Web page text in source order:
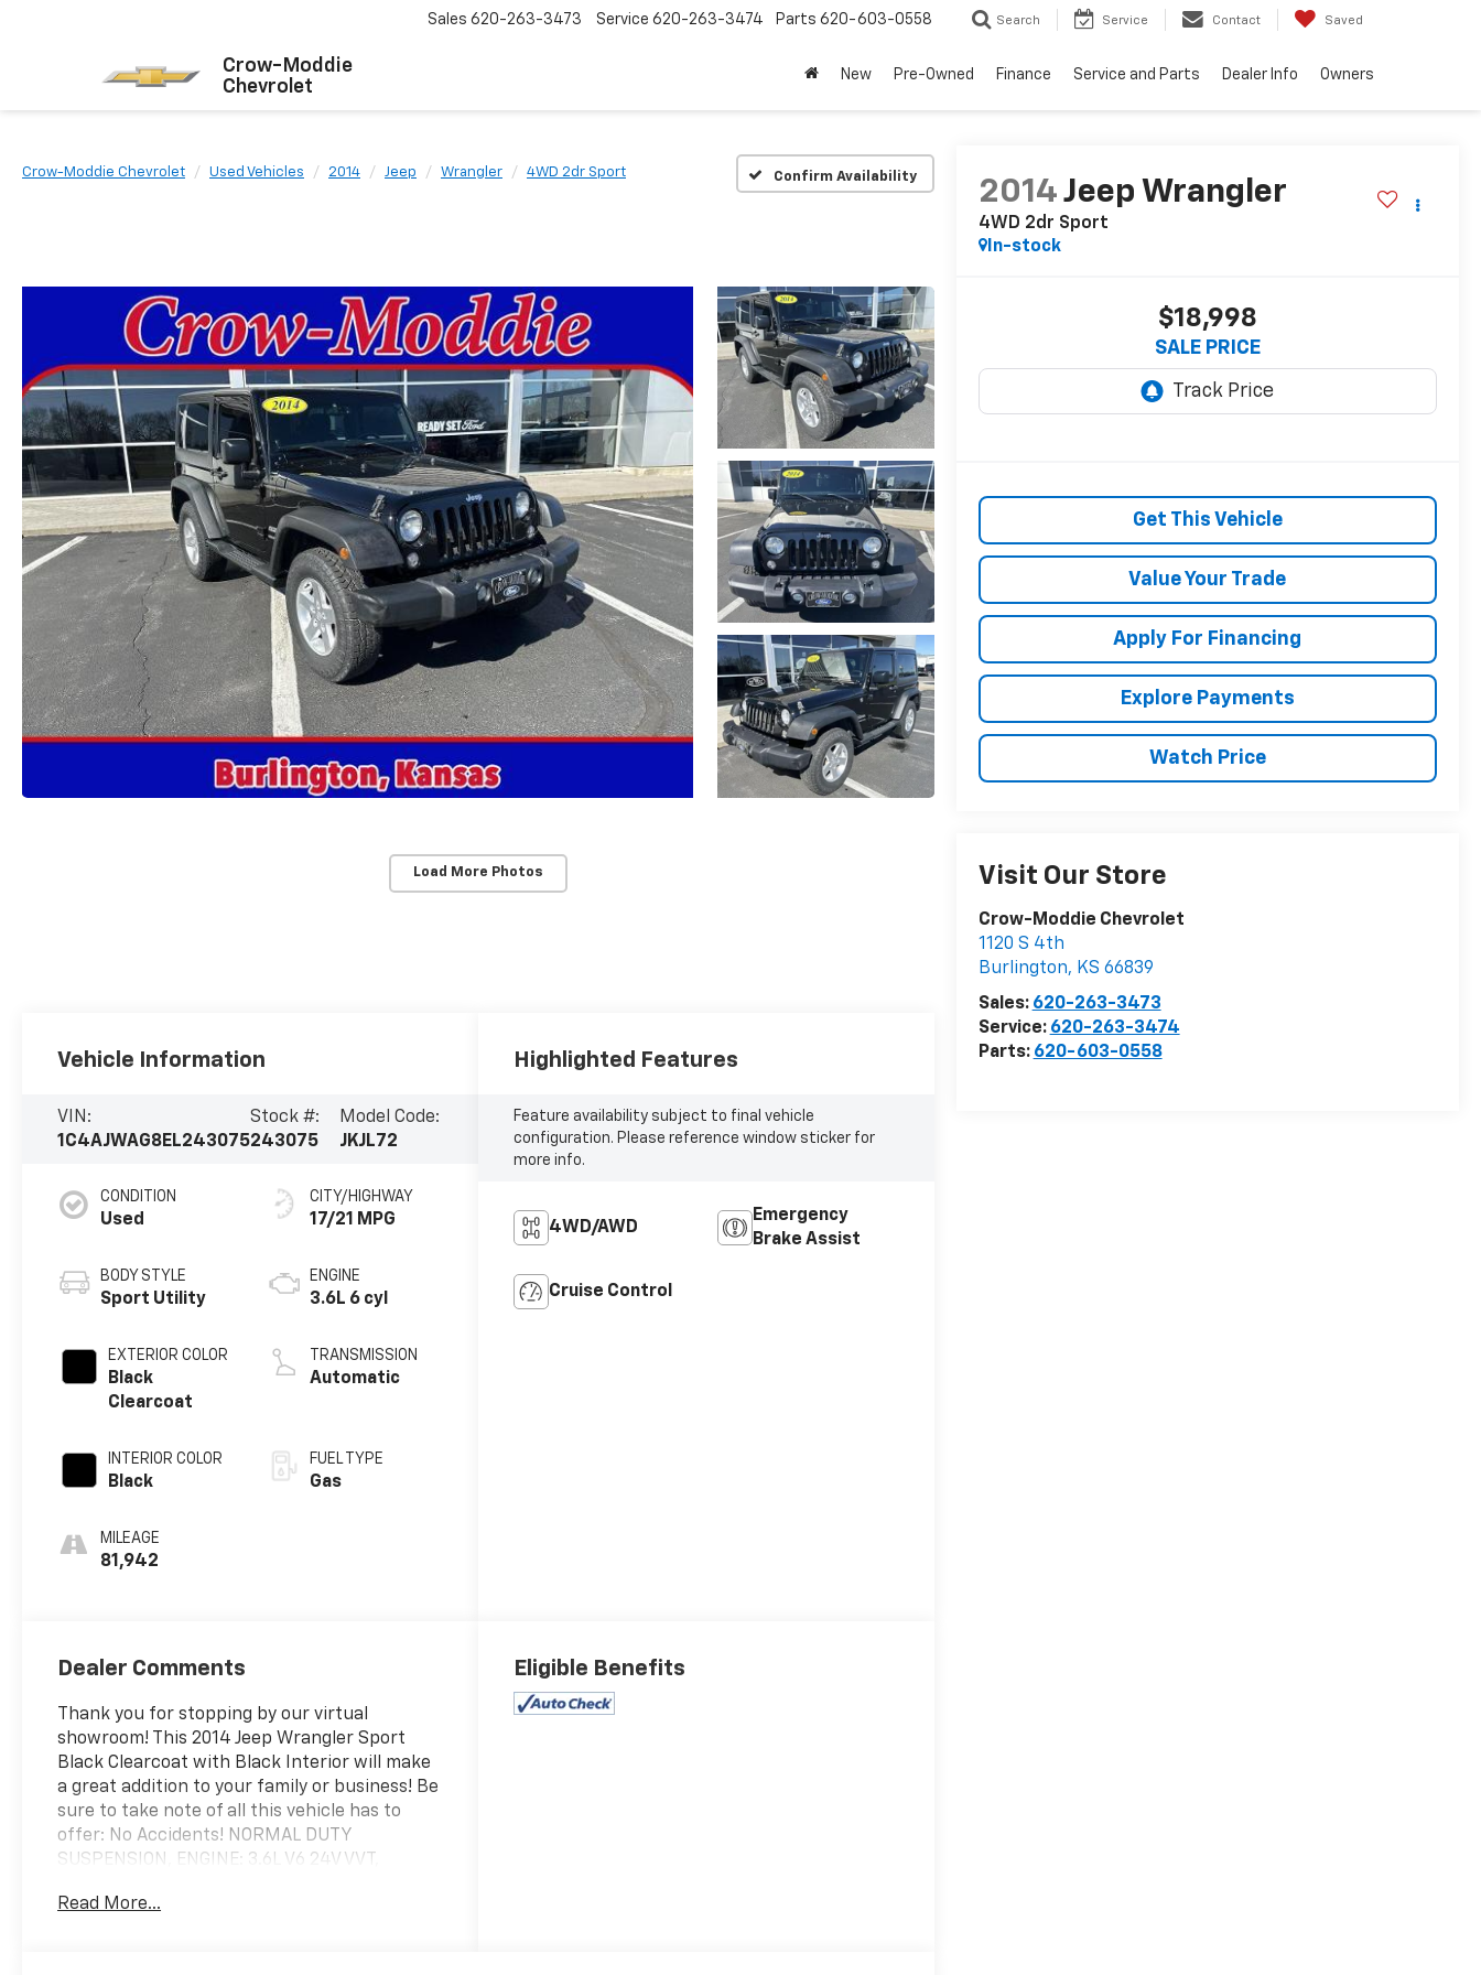
Crow-Moddie
Chevrolet
Sales 620-263-3473 Service 620-263-3474 Parts 620-603-0558 Search Service Contact Saved
New Pre-Owned Finance Service and Parts Dealer Info Owners
Crow-Moddie Chevrolet Used Vehicles 2014 Jeep Wrangler 4WD 2dr Sport Confirm Availability
Load More Photos
2014 Jeep Wrangler
4WD 2dr Sport
In-stock
$18,998
SALE PRICE
Get This Vehicle
Value Your Trade
Apply For Financing
Explore Payments
Watch Price
Visit Our Store
Crow-Moddie Chevrolet
1120 S 4th
Burlington, KS 66839
Sales: 620-263-3473
Service: 620-263-3474
Parts: 620-603-0558
Vehicle Information
VIN:
1C4AJWAG8EL243075
Stock #:
243075
Model Code:
JKJL72
CONDITION
Used
BODY STYLE
Sport Utility
EXTERIOR COLOR
Black
Clearcoat
INTERIOR COLOR
Black
MILEAGE
81,942
CITY/HIGHWAY
17/21 MPG
ENGINE
3.6L 6 cyl
TRANSMISSION
Automatic
FUEL TYPE
Gas
Highlighted Features
Feature availability subject to final vehicle
configuration. Please reference window sticker for
more info.
4WD/AWD
Emergency
Brake Assist
Cruise Control
Dealer Comments
Thank you for stopping by our virtual
showroom! This 2014 Jeep Wrangler Sport
Black Clearcoat with Black Interior will make
a great addition to your family or business! Be
sure to take note of all this vehicle has to
offer: No Accidents! NORMAL DUTY
SUSPENSION, ENGINE: 3.6L V6 24V VVT,
(W5A580), QUICK ORDER PACKAGE 24S, 3.21
Read More...
Eligible Benefits